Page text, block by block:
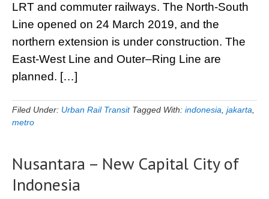
LRT and commuter railways. The North-South
Line opened on 24 March 2019, and the
northern extension is under construction. The
East-West Line and Outer–Ring Line are
planned. […]
Filed Under: Urban Rail Transit Tagged With: indonesia jakarta
metro
Nusantara – New Capital City of
Indonesia